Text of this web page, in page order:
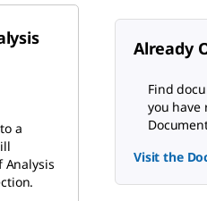
a
Analysis
Already
Find
you have
Visit the